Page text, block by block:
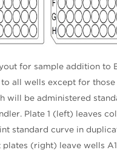
for sample addition to
to all wells except for
will be administered
Plate 1 (left) leaves
standard curve in
(right) leave wells